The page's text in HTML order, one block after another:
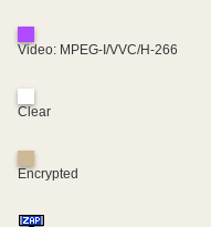
Video: MPEG-I/VVC/H-266
Clear
Encrypted